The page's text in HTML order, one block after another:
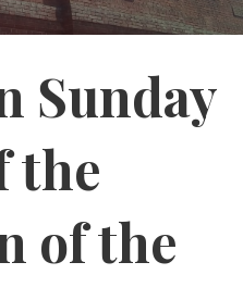
Sunday
the
of the